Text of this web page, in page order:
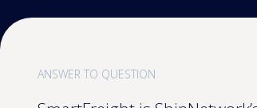
ANSWER TO QUESTION